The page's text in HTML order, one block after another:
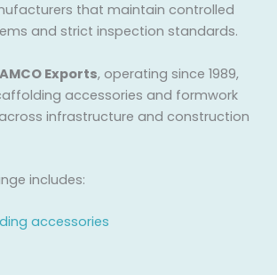
that maintain controlled
and strict inspection standards.
AMCO Exports, operating since 1989,
accessories and formwork
infrastructure and construction
includes:
accessories